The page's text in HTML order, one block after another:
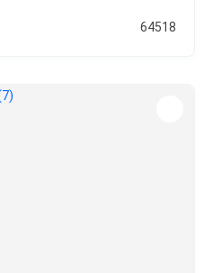
64518